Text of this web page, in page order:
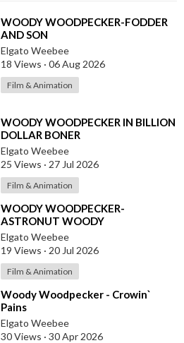
⁣WOODY WOODPECKER-FODDER
AND SON
Elgato Weebee
18 Views · 06 Aug 2026
Film & Animation
⁣WOODY WOODPECKER IN BILLION
DOLLAR BONER
Elgato Weebee
25 Views · 27 Jul 2026
Film & Animation
⁣WOODY WOODPECKER-
ASTRONUT WOODY
Elgato Weebee
19 Views · 20 Jul 2026
Film & Animation
⁣Woody Woodpecker - Crowin`
Pains
Elgato Weebee
30 Views · 30 Apr 2026